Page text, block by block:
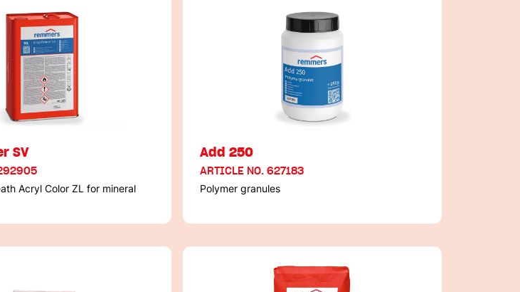
SV
Acryl Color ZL for mineral
Add 250
ARTICLE NO. 627183
Polymer granules